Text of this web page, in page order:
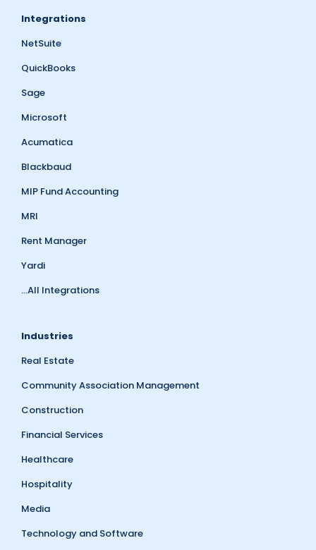
Integrations
NetSuite
QuickBooks
Sage
Microsoft
Acumatica
Blackbaud
MIP Fund Accounting
MRI
Rent Manager
Yardi
...All Integrations
Industries
Real Estate
Community Association Management
Construction
Financial Services
Healthcare
Hospitality
Media
Technology and Software